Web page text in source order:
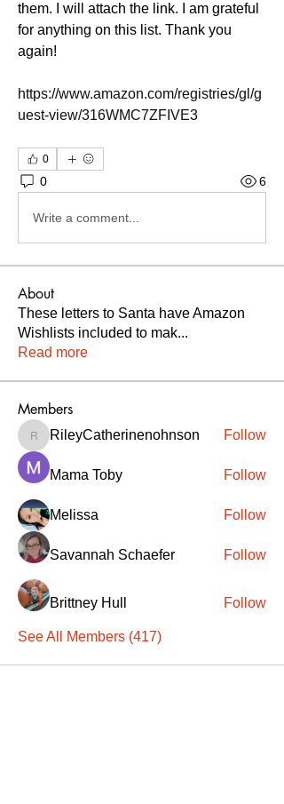
them. I will attach the link. I am grateful
for anything on this list. Thank you
again!
https://www.amazon.com/registries/gl/g
uest-view/316WMC7ZFIVE3
0
0 6
Write a comment...
About
These letters to Santa have Amazon
Wishlists included to mak...
Read more
Members
RileyCatherinenohnson
RileyCatherinenohnson Follow
Mama Toby Follow
Melissa Follow
Savannah Schaefer Follow
Brittney Hull Follow
See All Members (417)